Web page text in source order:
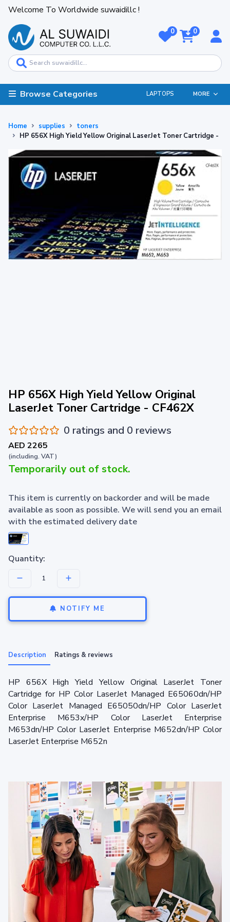
Welcome To Worldwide suwaidillc !
0 0
Browse Categories LAPTOPS MORE
Home supplies
toners
HP 656X High Yield Yellow Original LaserJet Toner Cartridge -
HP 656X High Yield Yellow Original
LaserJet Toner Cartridge - CF462X
0 ratings and 0 reviews
AED 2265
(including. VAT)
Temporarily out of stock.
This item is currently on backorder and will be made
available as soon as possible. We will send you an email
with the estimated delivery date
Quantity:
NOTIFY ME
Description Ratings & reviews
HP 656X High Yield Yellow Original LaserJet Toner
Cartridge for HP Color LaserJet Managed E65060dn/HP
Color LaserJet Managed E65050dn/HP Color LaserJet
Enterprise M653x/HP Color LaserJet Enterprise
M653dn/HP Color LaserJet Enterprise M652dn/HP Color
LaserJet Enterprise M652n